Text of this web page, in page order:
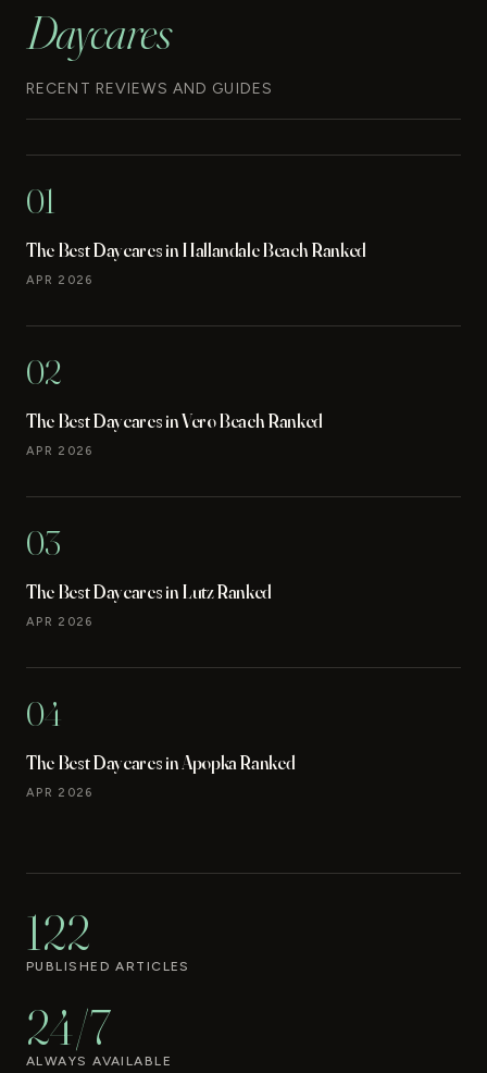
Daycares
RECENT REVIEWS AND GUIDES
01
The Best Daycares in Hallandale Beach Ranked
APR 2026
02
The Best Daycares in Vero Beach Ranked
APR 2026
03
The Best Daycares in Lutz Ranked
APR 2026
04
The Best Daycares in Apopka Ranked
APR 2026
122
PUBLISHED ARTICLES
24/7
ALWAYS AVAILABLE